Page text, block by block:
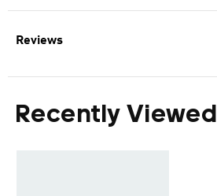
Reviews
Recently Viewed